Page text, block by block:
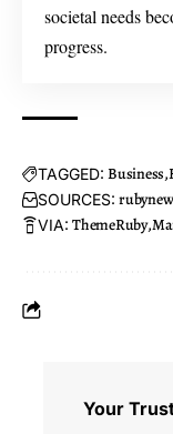
societal needs
progress.
TAGGED: Business
SOURCES:
VIA: ThemeRuby
Your